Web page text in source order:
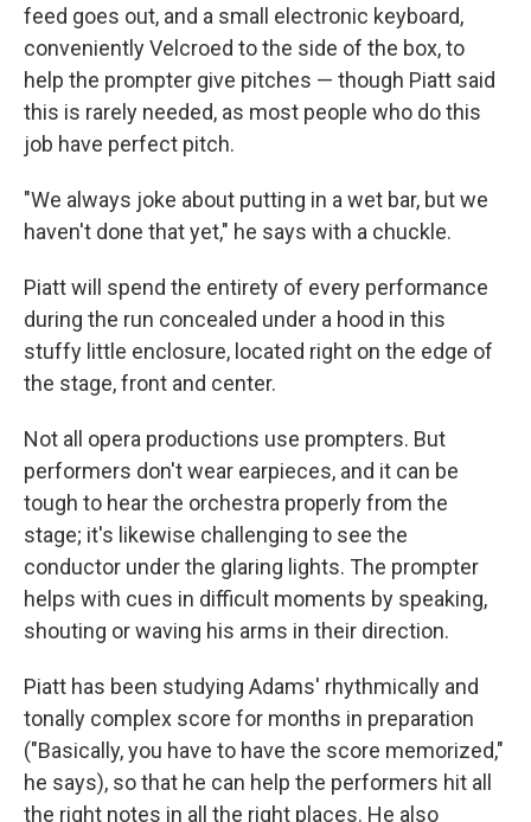
feed goes out, and a small electronic keyboard,
conveniently Velcroed to the side of the box, to
help the prompter give pitches — though Piatt said
this is rarely needed, as most people who do this
job have perfect pitch.
"We always joke about putting in a wet bar, but we
haven't done that yet," he says with a chuckle.
Piatt will spend the entirety of every performance
during the run concealed under a hood in this
stuffy little enclosure, located right on the edge of
the stage, front and center.
Not all opera productions use prompters. But
performers don't wear earpieces, and it can be
tough to hear the orchestra properly from the
stage; it's likewise challenging to see the
conductor under the glaring lights. The prompter
helps with cues in difficult moments by speaking,
shouting or waving his arms in their direction.
Piatt has been studying Adams' rhythmically and
tonally complex score for months in preparation
("Basically, you have to have the score memorized,"
he says), so that he can help the performers hit all
the right notes in all the right places. He also